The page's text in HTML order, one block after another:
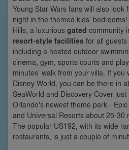
Young Star Wars fans will also
night in the themed kids’
Hills, a luxurious gated community
resort-style facilities for all
including a heated outdoor
cinema, gym, sports courts and
minutes’ walk from your villa. If
Disney World, you can be there in
SeaWorld and Discovery Cover just
Orlando's newest theme park -
and Universal Resorts about 25-30
The popular US192, with its wide
restaurants, is just a couple of